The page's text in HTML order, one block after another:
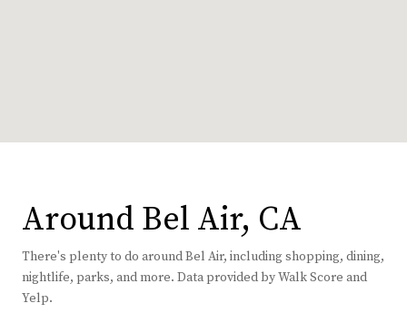
Around Bel Air, CA
There's plenty to do around Bel Air, including shopping, dining,
nightlife, parks, and more. Data provided by Walk Score and
Yelp.